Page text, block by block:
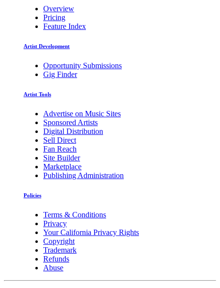
Overview
Pricing
Feature Index
Artist Development
Opportunity Submissions
Gig Finder
Artist Tools
Advertise on Music Sites
Sponsored Artists
Digital Distribution
Sell Direct
Fan Reach
Site Builder
Marketplace
Publishing Administration
Policies
Terms & Conditions
Privacy
Your California Privacy Rights
Copyright
Trademark
Refunds
Abuse